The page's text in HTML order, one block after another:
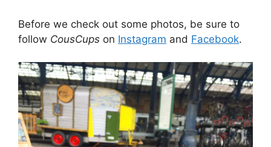
Before we check out some photos, be sure to
follow CousCups on Instagram and Facebook.